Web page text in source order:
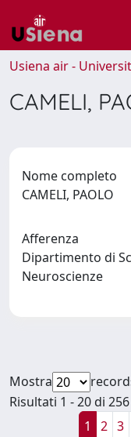
Usiena air -
CAMELI,
Nome completo
CAMELI, PAOLO
Afferenza
Dipartimento di
Neuroscienze
Mostra
Risultati 1 - 20 di
1
2 3